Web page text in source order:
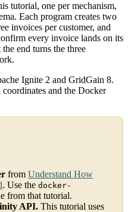
tutorial, one per mechanism,
Each program creates two
invoices per customer, and
every invoice lands on its
end turns the three
Ignite 2 and GridGain 8.
and the Docker
from Understand How
. Use the docker-
from that tutorial.
API. This tutorial uses